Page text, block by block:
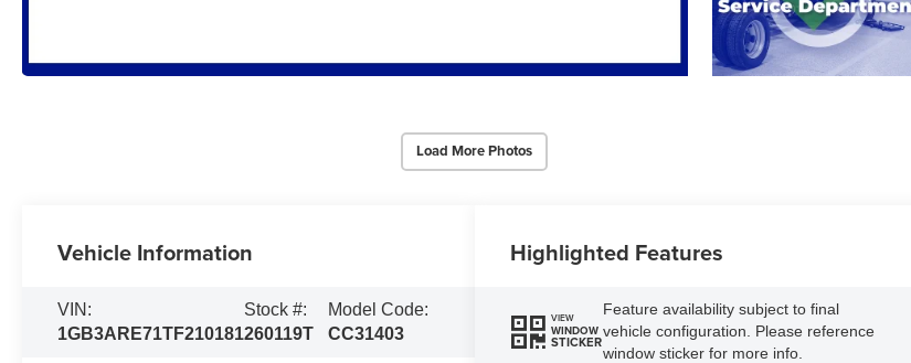
Load More Photos
Vehicle Information
VIN:
1GB3ARE71TF210181
Stock #:
260119T
Model Code:
CC31403
Highlighted Features
VIEW
WINDOW
STICKER
Feature availability subject to final
vehicle configuration. Please reference
window sticker for more info.